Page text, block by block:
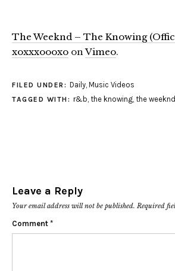
The Weeknd – The Knowing
xoxxxoooxo onVimeo.
FILED UNDER: Daily, Music Videos
TAGGED WITH: r&b the knowing, the weeknd
Leave a Reply
Your email address will not be published. Required
Comment *